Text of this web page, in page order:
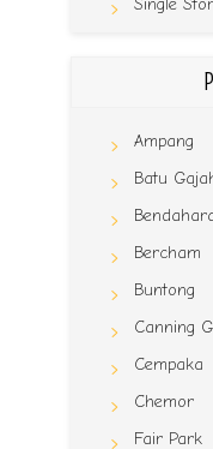
Single
Ampang
Batu
Bercham
Buntong
Canning
Cempaka
Chemor
Fair Park